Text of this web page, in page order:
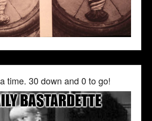
time. 30 down and 0 to go!